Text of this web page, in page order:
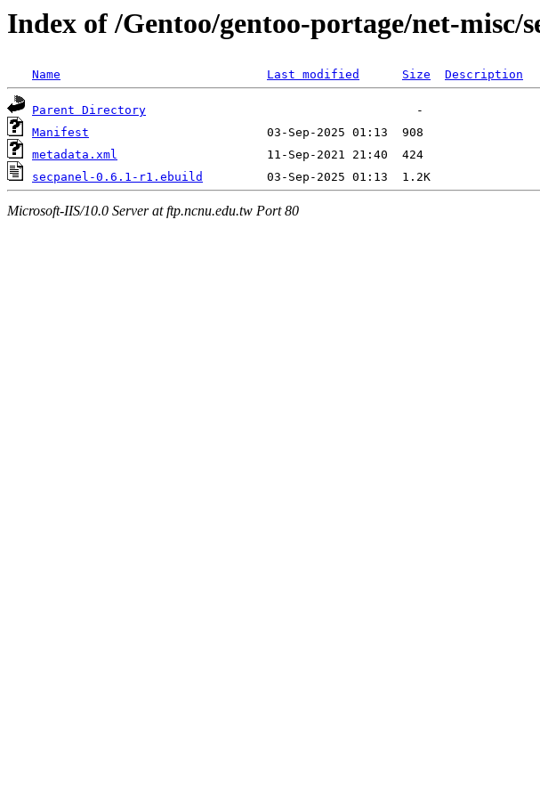
Index of /Gentoo/gentoo-portage/net-misc/
Name Last modified Size Description
Parent Directory
Manifest
metadata.xml
secpanel-0.6.1-r1.ebuild
Microsoft-IIS/10.0 Server at ftp.ncnu.edu.tw Port 80